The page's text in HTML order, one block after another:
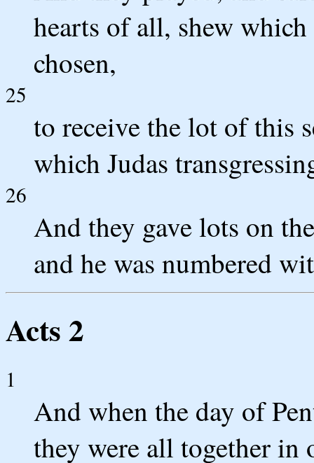
hearts of all, shew
chosen,
25
to receive the lot of this
which Judas
26
And they gave lots on
and he was numbered
Acts 2
1
And when the day of
they were all together in